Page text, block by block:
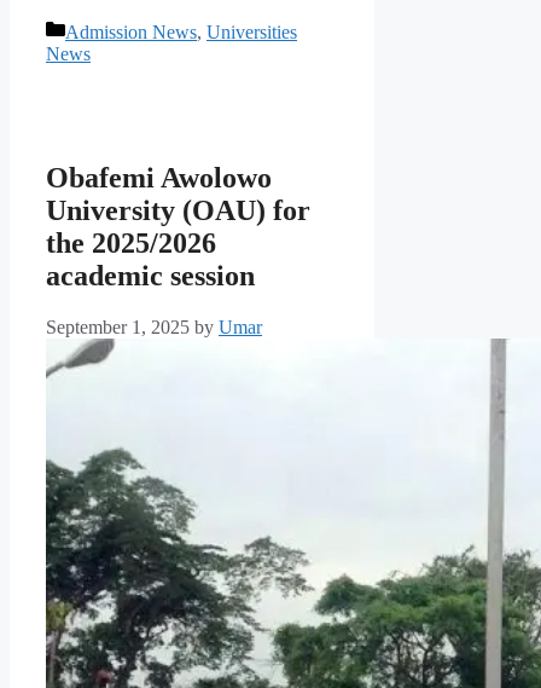
Categories
Admission News, Universities
News
Obafemi Awolowo
University (OAU) for
the 2025/2026
academic session
September 1, 2025 by Umar